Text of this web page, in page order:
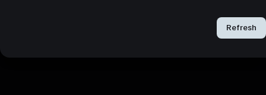
RefreshRefresh